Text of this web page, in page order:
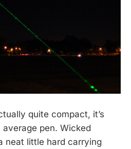
quite compact, it’s
pen. Wicked
neat little hard carrying